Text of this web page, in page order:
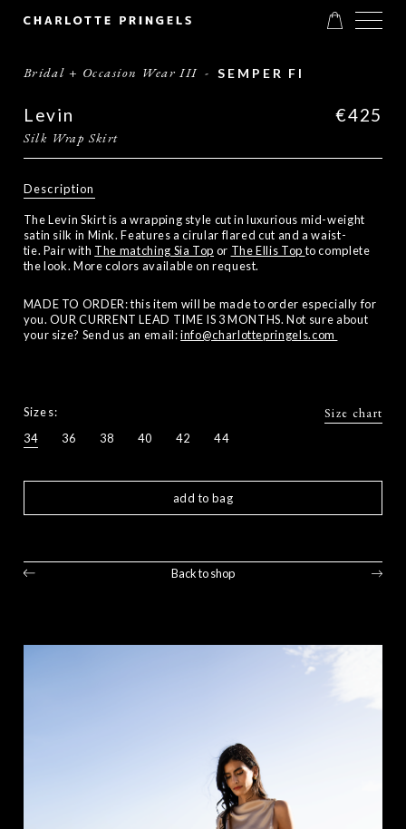
Bridal + Occasion Wear III - SEMPER FI
Levin €425
Silk Wrap Skirt
Description
The Levin Skirt is a wrapping style cut in luxurious mid-weight
satin silk in Mink. Features a cirular flared cut and a waist-
tie. Pair with The matching Sia Top or The Ellis Topto complete
the look. More colors available on request.
MADE TO ORDER: this item will be made to order especially for
you. OUR CURRENT LEAD TIME IS 3 MONTHS. Not sure about
your size? Send us an email:info@charlottepringels.com
Sizes:
34
36 38 40 42 44
Size chart
add to bag
Back to shop